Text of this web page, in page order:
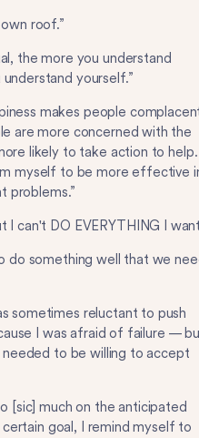
roof.”
the more you understand
yourself.”
makes people
are more concerned with the
likely to take action to help.
myself to be more effective
problems.”
I can't DO EVERYTHING I
do something well that we
sometimes reluctant to push
I was afraid of failure —
needed to be willing to accept
[sic] much on the anticipated
goal, I remind myself to